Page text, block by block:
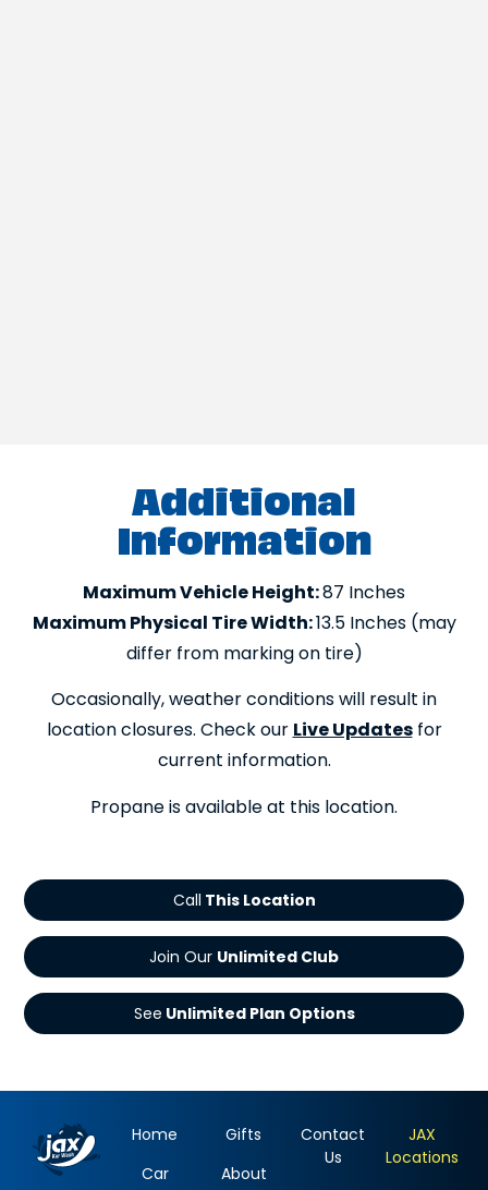
Additional
Information
Maximum Vehicle Height:87 Inches
Maximum Physical Tire Width:13.5 Inches (may
differ from marking on tire)
Occasionally, weather conditions will result in
location closures. Check our Live Updatesfor
current information.
Propane is available at this location.
Call
Join Our
See
Home
Car
Gifts
About
Contact
Us
JAX
Locations